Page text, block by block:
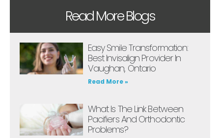
Read More Blogs
Easy Smile Transformation:
Best Invisalign Provider In
Vaughan, Ontario
Read More »
What Is The Link Between
Pacifiers And Orthodontic
Problems?